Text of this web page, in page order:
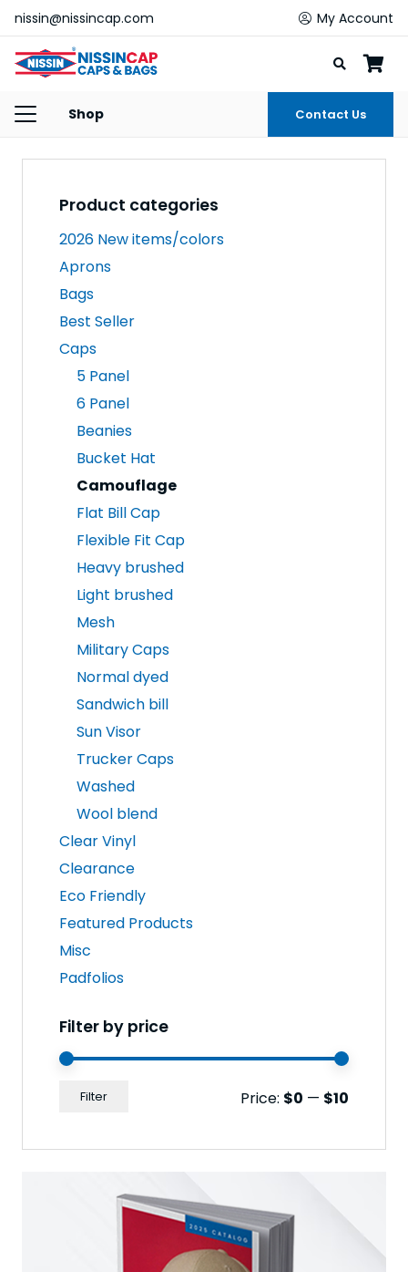
nissin@nissincap.com My Account
Shop Contact Us
Product categories
2026 New items/colors
Aprons
Bags
Best Seller
Caps
5 Panel
6 Panel
Beanies
Bucket Hat
Camouflage
Flat Bill Cap
Flexible Fit Cap
Heavy brushed
Light brushed
Mesh
Military Caps
Normal dyed
Sandwich bill
Sun Visor
Trucker Caps
Washed
Wool blend
Clear Vinyl
Clearance
Eco Friendly
Featured Products
Misc
Padfolios
Filter by price
Filter Price: $0 — $10